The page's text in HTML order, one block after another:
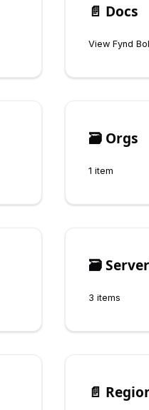
📄️ Docs
🗃️ Orgs
1 item
🗃️
3 items
📄️